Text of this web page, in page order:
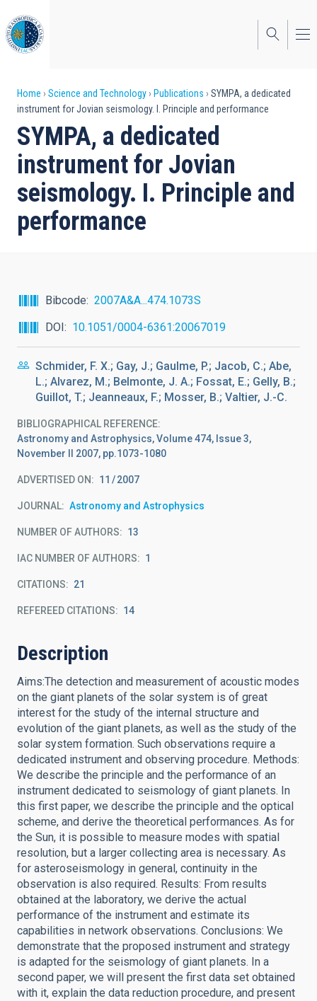
to
main
content
Breadcrumb
Home Science and Technology Publications
SYMPA, a dedicated
instrument for Jovian seismology. I. Principle and performance
SYMPA, a dedicated
instrument for Jovian
seismology. I. Principle and
performance
Bibcode
2007A&A...474.1073S
DOI
10.1051/0004-6361:20067019
Schmider, F. X.; Gay, J.; Gaulme, P.; Jacob, C.; Abe,
L.; Alvarez, M.; Belmonte, J. A.; Fossat, E.; Gelly, B.;
Guillot, T.; Jeanneaux, F.; Mosser, B.; Valtier, J.-C.
BIBLIOGRAPHICAL REFERENCE
Astronomy and Astrophysics, Volume 474, Issue 3,
November II 2007, pp.1073-1080
ADVERTISED ON: 11 2007
JOURNAL Astronomy and Astrophysics
NUMBER OF AUTHORS 13
IAC NUMBER OF AUTHORS 1
CITATIONS 21
REFEREED CITATIONS 14
Description
Aims:The detection and measurement of acoustic modes
on the giant planets of the solar system is of great
interest for the study of the internal structure and
evolution of the giant planets, as well as the study of the
solar system formation. Such observations require a
dedicated instrument and observing procedure. Methods:
We describe the principle and the performance of an
instrument dedicated to seismology of giant planets. In
this first paper, we describe the principle and the optical
scheme, and derive the theoretical performances. As for
the Sun, it is possible to measure modes with spatial
resolution, but a larger collecting area is necessary. As
for asteroseismology in general, continuity in the
observation is also required. Results: From results
obtained at the laboratory, we derive the actual
performance of the instrument and estimate its
capabilities in network observations. Conclusions: We
demonstrate that the proposed instrument and strategy
is adapted for the seismology of giant planets. In a
second paper, we will present the first data set obtained
with it, explain the data reduction procedure, and present